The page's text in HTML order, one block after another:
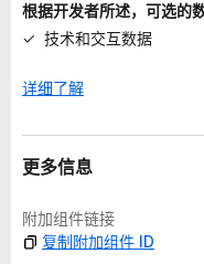
根据开发者所述，可选的
技术和交互数据
详细了解
更多信息
附加组件链接
复制附加组件 ID